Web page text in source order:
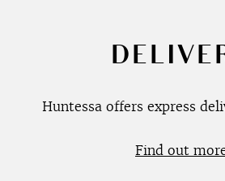
Huntessa offers express
Find out